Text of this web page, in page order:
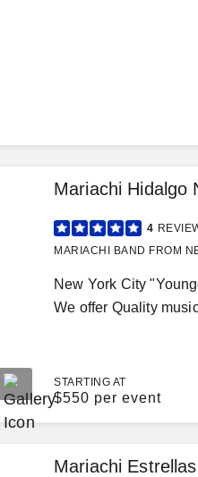
Mariachi Hidalgo
4
MARIACHI BAND FROM
New York City
We offer Quality
STARTING AT
$550 per event
Mariachi